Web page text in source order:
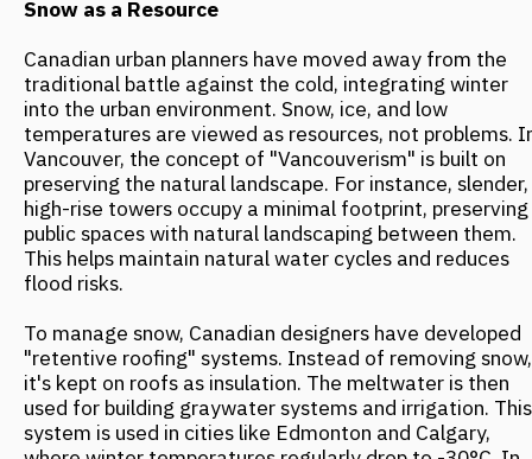
effective in regions where summer temperatures
In central Australia, another innovation draws inspiration
from natural rock formations, which absorb heat during
the day and release it at night. In this part of the
continent, daily temperature swings can reach 20°C, so
urban planners utilize thermal mass. This involves using
massive building elements made of concrete or stone
that smooth out temperature fluctuations, creating a
stable indoor microclimate. Contemporary Australian
architecture also incorporates elements from traditional
Aboriginal shelters. For example, in the Desert House
project in Alice Springs, architect Greg Burgess applied
an airflow system based on the principles of local
+35°C, such a design can eliminate the need for air
conditioning.
Future Trends: Integration Over Resistance
Current architectural trends point to a global paradigm
shift in urban planning—from fighting nature to